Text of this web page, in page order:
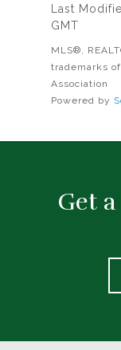
Last
GMT
MLS®,
trademarks
Association
Powered by
Get